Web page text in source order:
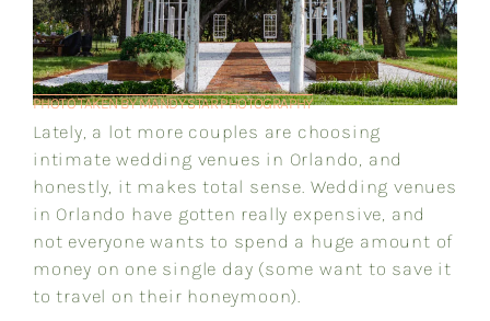
PHOTO TAKEN BY MANDY STAR PHOTOGRAPHY
Lately, a lot more couples are choosing
intimate wedding venues in Orlando, and
honestly, it makes total sense. Wedding venues
in Orlando have gotten really expensive, and
not everyone wants to spend a huge amount of
money on one single day (some want to save it
to travel on their honeymoon).